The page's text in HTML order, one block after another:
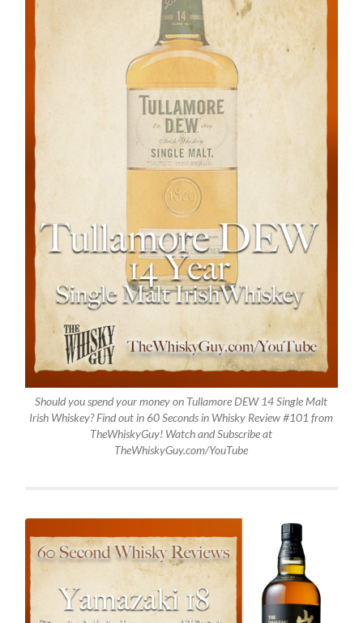
Should you spend your money on Tullamore DEW 14 Single Malt
Irish Whiskey? Find out in 60 Seconds in Whisky Review #101 from
TheWhiskyGuy! Watch and Subscribe at
TheWhiskyGuy.com/YouTube